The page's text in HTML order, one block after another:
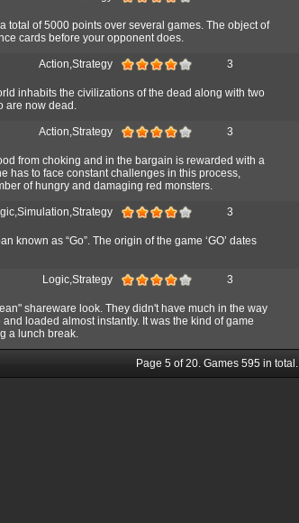
total of 5000 points over several games. The object of
cards before your opponent does.
Action,Strategy 3
inhabits the civilizations of the dead along with two
are now dead.
Action,Strategy 3
from choking and in the bargain is rewarded with a
has to face constant challenges in this process,
of hungry and damaging red monsters.
3
known as “Go”. The origin of the game ‘GO’ dates
Logic,Strategy 3
shareware look. They didn't have much in the way
loaded almost instantly. It was the kind of game
a lunch break.
Page 5 of20. Games 595 in total.